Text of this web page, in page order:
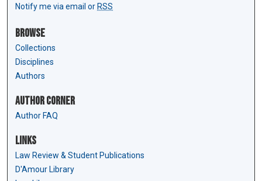
Notify me via email orRSS
Browse
Collections
Disciplines
Authors
Author Corner
Author FAQ
Links
Law Review & Student Publications
D'Amour Library